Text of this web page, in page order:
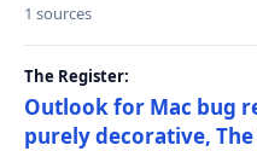
1 sources
The Register:
Outlook for Mac bug
purely decorative,